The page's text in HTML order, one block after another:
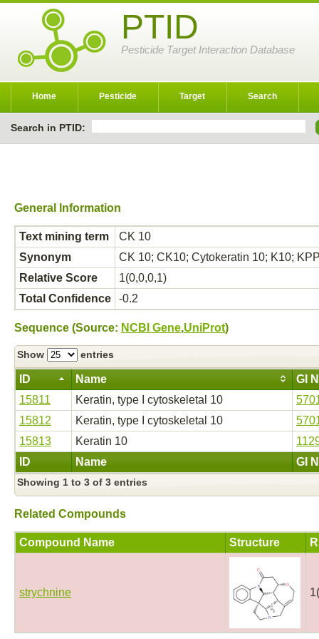
PTID
Pesticide Target Interaction Database
Home Pesticide Target Search
Search in PTID:
General Information
Text mining term
CK 10
Synonym
CK 10; CK10; Cytokeratin 10; K10;
Relative Score
1(0,0,0,1)
Total Confidence
-0.2
Sequence (Source: NCBI Gene,UniProt)
Show entries
ID Name GI
ID Name GI
15811 Keratin, type I cytoskeletal 10
15812
Keratin, type I cytoskeletal 10
15813
Keratin 10
Showing 1 to 3 of 3 entries
Related Compounds
Compound Name Structure
strychnine